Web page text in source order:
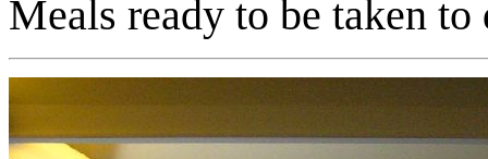
Meals ready to be taken